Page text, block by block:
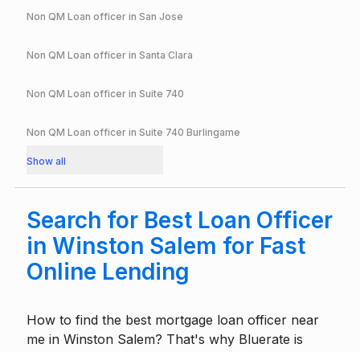
Non QM Loan officer in San Jose
Non QM Loan officer in Santa Clara
Non QM Loan officer in Suite 740
Non QM Loan officer in Suite 740 Burlingame
Show all
Search for Best Loan Officer
in Winston Salem for Fast
Online Lending
How to find the best mortgage loan officer near
me in Winston Salem? That's why Bluerate is